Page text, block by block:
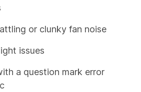
or clunky fan noise
issues
a question mark error